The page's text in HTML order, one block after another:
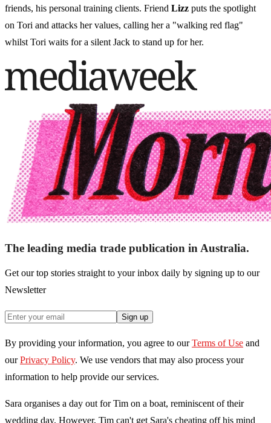
friends, his personal training clients. Friend Lizz puts the spotlight
on Tori and attacks her values, calling her a "walking red flag"
whilst Tori waits for a silent Jack to stand up for her.
The leading media trade publication in Australia.
Get our top stories straight to your inbox daily by signing up to our
Newsletter
Sign up
By providing your information, you agree to our Terms of Use and
our Privacy Policy. We use vendors that may also process your
information to help provide our services.
Sara organises a day out for Tim on a boat, reminiscent of their
wedding day. However, Tim can't get Sara's cheating off his mind